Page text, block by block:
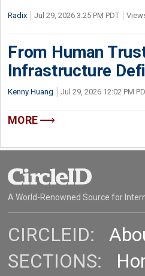
Radix Jul 29, 2026 3:25 PM PDT
From Human
Infrastructure
Kenny Huang Jul 29, 2026 12:02 PM
MORE
A World-Renowned Source for
CIRCLEID:
SECTIONS: